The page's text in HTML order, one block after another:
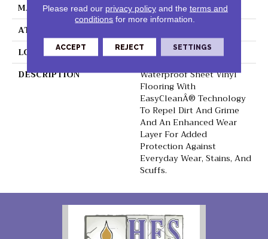
MATERIAL
VersaTech
ATTACHED PAD
LOOK
Wood
DESCRIPTION
Waterproof Sheet Vinyl
Flooring With
EasyCleanÂ® Technology
To Repel Dirt And Grime
And An Enhanced Wear
Layer For Added
Protection Against
Everyday Wear, Stains, And
Scuffs.
Please read our privacy policyand the terms and
conditions for more information.
ACCEPT REJECT SETTINGS